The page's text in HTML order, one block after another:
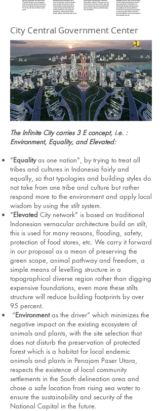
City Central Government Center
The Infinite City carries 3 E concept, i.e. :
Environment, Equality, and Elevated:
"Equalityas one nation", by trying to treat all
tribes and cultures in Indonesia fairly and
equally, so that typologies and building styles do
not take from one tribe and culture but rather
respond more to the environment and apply local
wisdom by using the stilt system.
"Elevated City network" is based on traditional
Indonesian vernacular architecture build on stilt,
this is used for many reasons, flooding, safety,
protection of food stores, etc. We carry it forward
in our proposal as a mean of preserving the
green scape, animal pathway and freedom, a
simple means of levelling structure in a
topographical diverse region rather than digging
expensive foundations, even more these stilts
structure will reduce building footprints by over
95 percent.
“Environmentas the driver” which minimizes the
negative impact on the existing ecosystem of
animals and plants, with the site selection that
does not disturb the preservation of protected
forest which is a habitat for local endemic
animals and plants in Penajam Paser Utara,
respects the existence of local community
settlements in the South delineation area and
chose a safe location from rising sea water to
ensure the sustainability and security of the
National Capital in the future.